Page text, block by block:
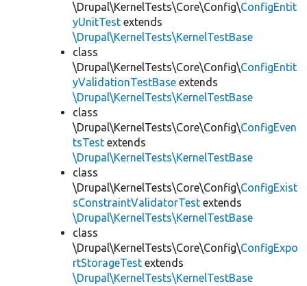
\Drupal\KernelTests\Core\Config\ConfigEntit
yUnitTest extends
\Drupal\KernelTests\KernelTestBase
class
\Drupal\KernelTests\Core\Config\ConfigEntit
yValidationTestBase extends
\Drupal\KernelTests\KernelTestBase
class
\Drupal\KernelTests\Core\Config\ConfigEven
tsTest extends
\Drupal\KernelTests\KernelTestBase
class
\Drupal\KernelTests\Core\Config\ConfigExist
sConstraintValidatorTest extends
\Drupal\KernelTests\KernelTestBase
class
\Drupal\KernelTests\Core\Config\ConfigExpo
rtStorageTest extends
\Drupal\KernelTests\KernelTestBase